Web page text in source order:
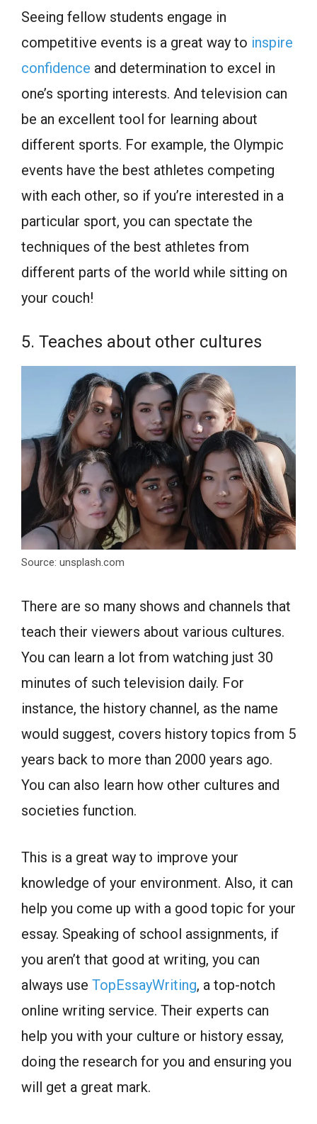
Seeing fellow students engage in
competitive events is a great way to inspire
confidence and determination to excel in
one’s sporting interests. And television can
be an excellent tool for learning about
different sports. For example, the Olympic
events have the best athletes competing
with each other, so if you’re interested in a
particular sport, you can spectate the
techniques of the best athletes from
different parts of the world while sitting on
your couch!
5. Teaches about other cultures
Source: unsplash.com
There are so many shows and channels that
teach their viewers about various cultures.
You can learn a lot from watching just 30
minutes of such television daily. For
instance, the history channel, as the name
would suggest, covers history topics from 5
years back to more than 2000 years ago.
You can also learn how other cultures and
societies function.
This is a great way to improve your
knowledge of your environment. Also, it can
help you come up with a good topic for your
essay. Speaking of school assignments, if
you aren’t that good at writing, you can
always use TopEssayWriting, a top-notch
online writing service. Their experts can
help you with your culture or history essay,
doing the research for you and ensuring you
will get a great mark.